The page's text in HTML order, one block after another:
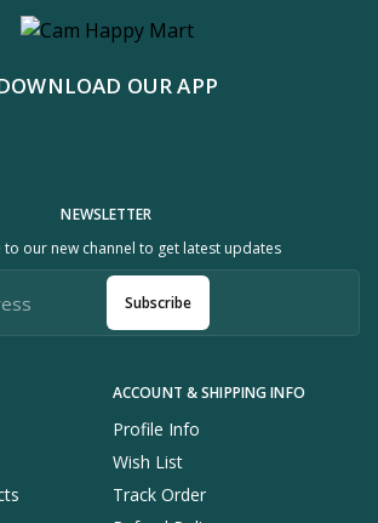
OUR APP
ACCOUNT & SHIPPING INFO
Profile Info
Wish List
Track Order
NEWSLETTER
to our new channel to get latest updates
Subscribe